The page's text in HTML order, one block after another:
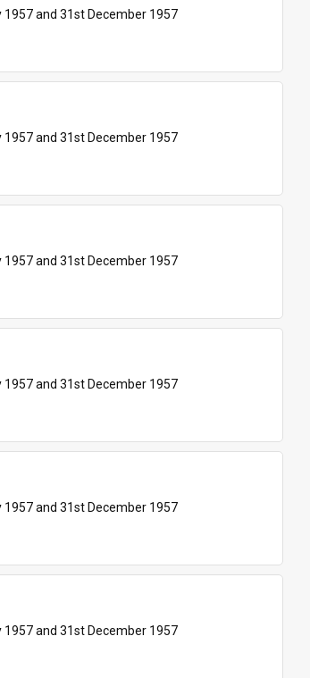
and 31st December 1957
and 31st December 1957
and 31st December 1957
and 31st December 1957
and 31st December 1957
and 31st December 1957